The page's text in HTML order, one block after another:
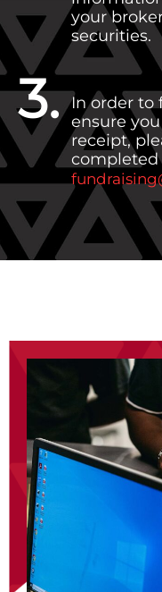
your
securities.
3. In order to
ensure
receipt,